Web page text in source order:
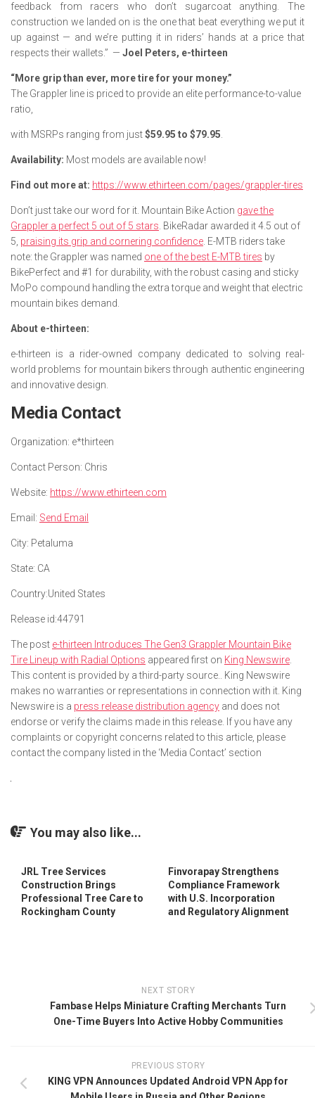
feedback from racers who don’t sugarcoat anything. The
construction we landed on is the one that beat everything we put it
up against — and we’re putting it in riders’ hands at a price that
respects their wallets.” — Joel Peters, e-thirteen
“More grip than ever, more tire for your money.”
The Grappler line is priced to provide an elite performance-to-value
ratio,
with MSRPs ranging from just$59.95 to $79.95.
Availability: Most models are available now!
Find out more at: https://www.ethirteen.com/pages/grappler-tires
Don’t just take our word for it. Mountain Bike Action gave the
Grappler a perfect 5 out of 5 stars. BikeRadar awarded it 4.5 out of
5, praising its grip and cornering confidence. E-MTB riders take
note: the Grappler was named one of the best E-MTB tires by
BikePerfect and #1 for durability, with the robust casing and sticky
MoPo compound handling the extra torque and weight that electric
mountain bikes demand.
About e-thirteen:
e-thirteen is a rider-owned company dedicated to solving real-
world problems for mountain bikers through authentic engineering
and innovative design.
Media Contact
Organization: e*thirteen
Contact Person: Chris
Website: https://www.ethirteen.com
Email: Send Email
City: Petaluma
State: CA
Country:United States
Release id:44791
The post e-thirteen Introduces The Gen3 Grappler Mountain Bike
Tire Lineup with Radial Options appeared first on King Newswire.
This content is provided by a third-party source.. King Newswire
makes no warranties or representations in connection with it. King
Newswire is a press release distribution agency and does not
endorse or verify the claims made in this release. If you have any
complaints or copyright concerns related to this article, please
contact the company listed in the ‘Media Contact’ section
You may also like...
JRL Tree Services
Construction Brings
Professional Tree Care to
Rockingham County
Finvorapay Strengthens
Compliance Framework
with U.S. Incorporation
and Regulatory Alignment
NEXT STORY
Fambase Helps Miniature Crafting Merchants Turn
One-Time Buyers Into Active Hobby Communities
PREVIOUS STORY
KING VPN Announces Updated Android VPN App for